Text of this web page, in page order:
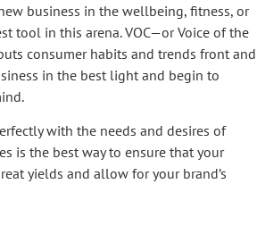
business in the wellbeing, fitness, or
tool in this arena. VOC—or Voice of the
consumer habits and trends front and
in the best light and begin to
with the needs and desires of
is the best way to ensure that your
yields and allow for your brand’s